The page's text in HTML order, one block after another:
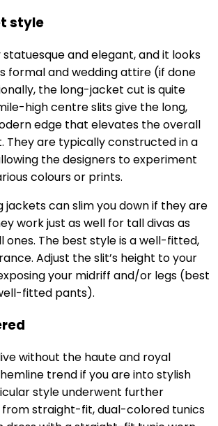
style
statuesque and elegant, and it looks
formal and wedding attire (if done
the long-jacket cut is quite
high centre slits give the long,
edge that elevates the overall
They are typically constructed in a
the designers to experiment
colours or prints.
jackets can slim you down if they are
work just as well for tall divas as
ones. The best style is a well-fitted,
Adjust the slit’s height to your
your midriff and/or legs (best
fitted pants).
without the haute and royal
trend if you are into stylish
style underwent further
straight-fit, dual-colored tunics